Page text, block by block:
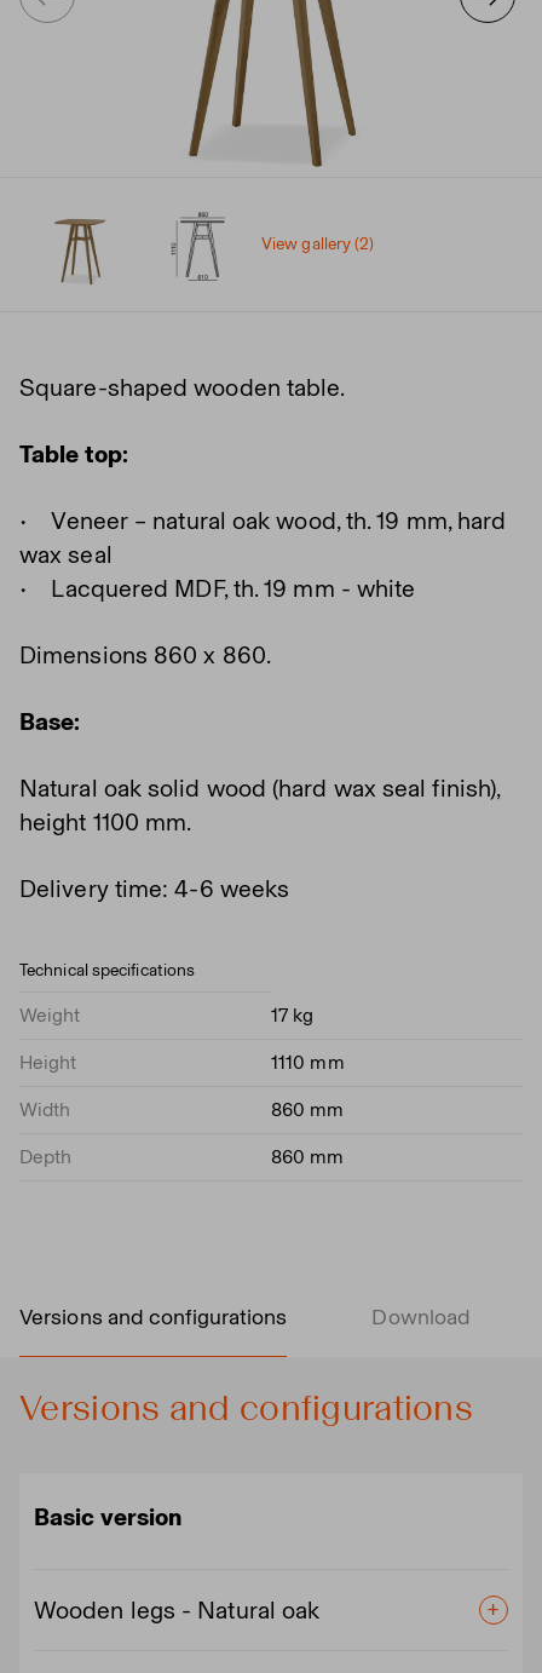
View gallery (2)
Square-shaped wooden table.
Table top:
• Veneer – natural oak wood, th. 19 mm, hard
wax seal
• Lacquered MDF, th. 19 mm - white
Dimensions 860 x 860.
Base:
Natural oak solid wood (hard wax seal finish),
height 1100 mm.
Delivery time: 4-6 weeks
Technical specifications
Weight 17 kg
Height 1110 mm
Width 860 mm
Depth 860 mm
Versions and configurations Download
Versions and configurations
Basic version
Wooden legs - Natural oak